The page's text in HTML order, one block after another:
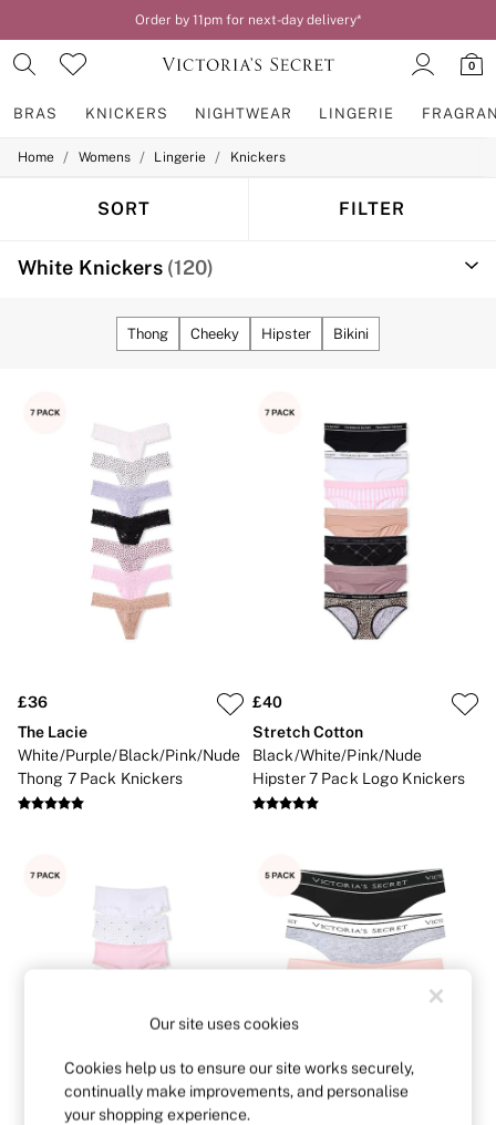
Order by 11pm for next-day delivery*
0
BRAS KNICKERS NIGHTWEAR LINGERIE
BRAS
2 Bras for £50
Matching Sets
Gift Cards
Balcony
Bralettes
Post Surgery
Push Up
Solutions
Sports Bras
Strapless & Multiway
T-Shirt Bras
Shop All Bras
Non Wired
Wired
Non Padded
Lightly Padded
Body By Victoria
Signature
The T-Shirt
Buy 3 Knickers, Get the 4th Free
Bestsellers
Bridal Shop
Matching Sets
Gift Cards
G Strings
Hipster
No Show
Home / Womens / Lingerie / Knickers
SORT FILTER
White Knickers(120)
Thong Cheeky Hipster Bikini
£36
The Lacie
White/Purple/Black/Pink/Nude
Thong 7 Pack Knickers
£40
Stretch Cotton
Black/White/Pink/Nude
Hipster 7 Pack Logo Knickers
Our site uses cookies
Cookies help us to ensure our site works securely,
continually make improvements, and personalise
your shopping experience.